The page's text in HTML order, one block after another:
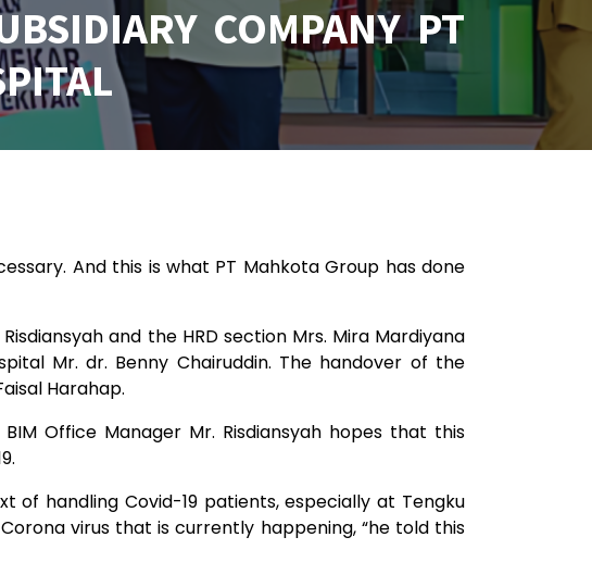
COMPANY PT
And this is what PT Mahkota Group has done
and the HRD section Mrs. Mira Mardiyana
Mr. dr. Benny Chairuddin. The handover of the
Harahap.​
Office Manager Mr. Risdiansyah hopes that this
of handling Covid-19 patients, especially at Tengku
virus that is currently happening, “he told this